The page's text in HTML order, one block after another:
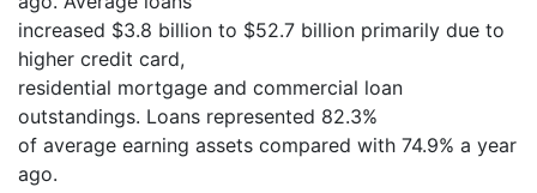
increased $3.8 billion to $52.7 billion primarily due to
higher credit card,
residential mortgage and commercial loan
outstandings. Loans represented 82.3%
of average earning assets compared with 74.9% a year
ago.